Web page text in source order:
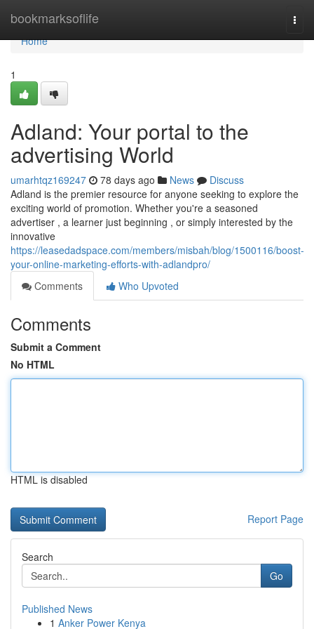
bookmarksoflife
Home
Home
1
Adland: Your portal to the
advertising World
umarhtqz169247 78 days ago News
Discuss
Adland is the premier resource for anyone seeking to explore the
exciting world of promotion. Whether you're a seasoned
advertiser , a learner just beginning , or simply interested by the
innovative
https://leasedadspace.com/members/misbah/blog/1500116/boost-
your-online-marketing-efforts-with-adlandpro/
Comments
Who Upvoted
Comments
Submit a Comment
No HTML
HTML is disabled
Report Page
Search
Go
Published News
1 Anker Power Kenya